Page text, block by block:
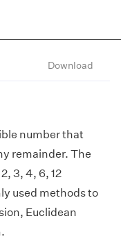
Download
number that
remainder. The
3, 4, 6, 12
used methods to
Euclidean